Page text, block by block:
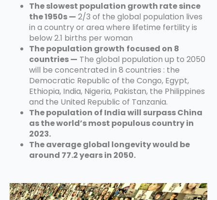
The slowest population growth rate since
the 1950s — 2/3 of the global population lives
in a country or area where lifetime fertility is
below 2.1 births per woman
The population growth focused on 8
countries — The global population up to 2050
will be concentrated in 8 countries : the
Democratic Republic of the Congo, Egypt,
Ethiopia, India, Nigeria, Pakistan, the Philippines
and the United Republic of Tanzania.
The population of India will surpass China
as the world’s most populous country in
2023.
The average global longevity would be
around 77.2 years in 2050.